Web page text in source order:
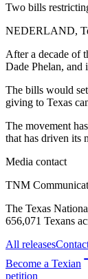
Two bills
NEDERLAND,
After a decade of
Dade Phelan, and
The bills would
giving to Texas
The movement
that has driven its
Media contact
TNM
The Texas
656,071 Texans
All releases
Become a Texian
petition